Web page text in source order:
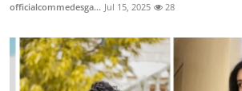
officialcommedesga... Jul 15, 2025 28